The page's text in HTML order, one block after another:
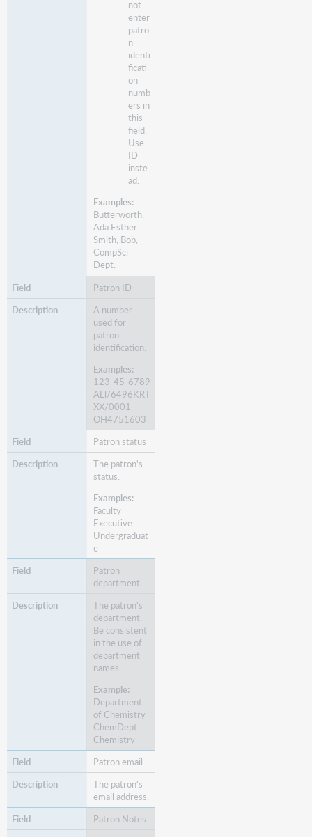
not
enter
patro
n
identi
ficati
on
numb
ers in
this
field.
Use
ID
inste
ad.
Examples:
Butterworth,
Ada Esther
Smith, Bob,
CompSci
Dept.
Patron ID
A number
used for
patron
identification.
Examples:
123-45-6789
ALl/6496KRT
XX/0001
OH4751603
Patron status
The patron's
status.
Examples:
Faculty
Executive
Undergraduat
e
Patron
department
The patron's
department.
Be consistent
in the use of
department
names
Example:
Department
of Chemistry
ChemDept
Chemistry
Patron email
The patron's
email address.
Patron Notes